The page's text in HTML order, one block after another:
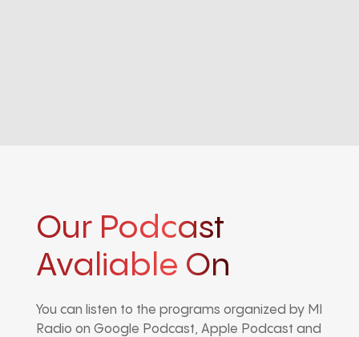
Our Podcast
Avaliable On
You can listen to the programs organized by MI
Radio on Google Podcast, Apple Podcast and